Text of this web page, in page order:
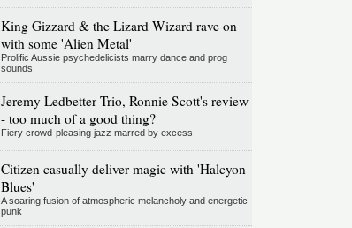
King Gizzard & the Lizard Wizard rave on
with some 'Alien Metal'
Prolific Aussie psychedelicists marry dance and prog
sounds
Jeremy Ledbetter Trio, Ronnie Scott's review
- too much of a good thing?
Fiery crowd-pleasing jazz marred by excess
Citizen casually deliver magic with 'Halcyon
Blues'
A soaring fusion of atmospheric melancholy and energetic
punk